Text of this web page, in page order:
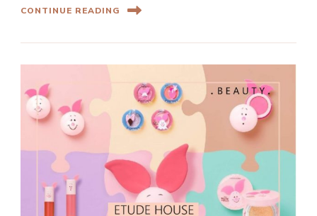
CONTINUE READING